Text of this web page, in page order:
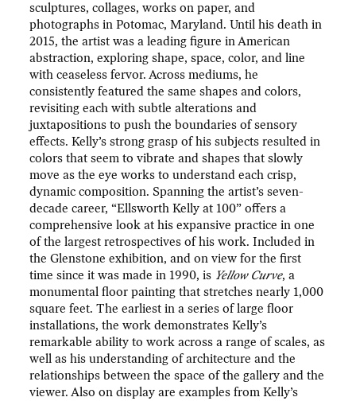
sculptures, collages, works on paper, and
photographs in Potomac, Maryland. Until his death in
2015, the artist was a leading figure in American
abstraction, exploring shape, space, color, and line
with ceaseless fervor. Across mediums, he
consistently featured the same shapes and colors,
revisiting each with subtle alterations and
juxtapositions to push the boundaries of sensory
effects. Kelly’s strong grasp of his subjects resulted in
colors that seem to vibrate and shapes that slowly
move as the eye works to understand each crisp,
dynamic composition. Spanning the artist’s seven-
decade career, “Ellsworth Kelly at 100” offers a
comprehensive look at his expansive practice in one
of the largest retrospectives of his work. Included in
the Glenstone exhibition, and on view for the first
time since it was made in 1990, is Yellow Curve, a
monumental floor painting that stretches nearly 1,000
square feet. The earliest in a series of large floor
installations, the work demonstrates Kelly’s
remarkable ability to work across a range of scales, as
well as his understanding of architecture and the
relationships between the space of the gallery and the
viewer. Also on display are examples from Kelly’s